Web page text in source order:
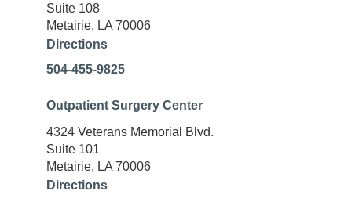
Suite 108
Metairie, LA 70006
Directions
504-455-9825
Outpatient Surgery Center
4324 Veterans Memorial Blvd.
Suite 101
Metairie, LA 70006
Directions